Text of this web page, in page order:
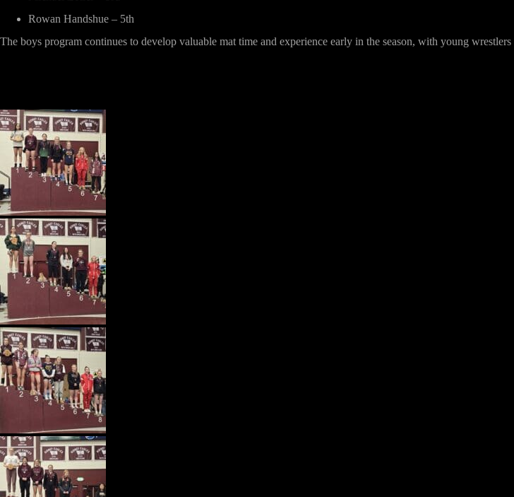
Rowan Handshue – 5th
The boys program continues to develop valuable mat time and experience early in the season, with young